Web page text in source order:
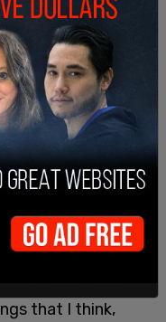
immature
about
statements
Sharia law” or
about the Jewish
went viral
were saying]
have some
that I think,